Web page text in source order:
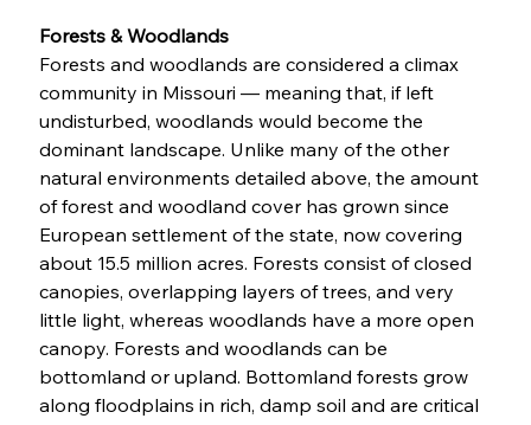
Forests & Woodlands
Forests and woodlands are considered a climax
community in Missouri — meaning that, if left
undisturbed, woodlands would become the
dominant landscape. Unlike many of the other
natural environments detailed above, the amount
of forest and woodland cover has grown since
European settlement of the state, now covering
about 15.5 million acres. Forests consist of closed
canopies, overlapping layers of trees, and very
little light, whereas woodlands have a more open
canopy. Forests and woodlands can be
bottomland or upland. Bottomland forests grow
along floodplains in rich, damp soil and are critical